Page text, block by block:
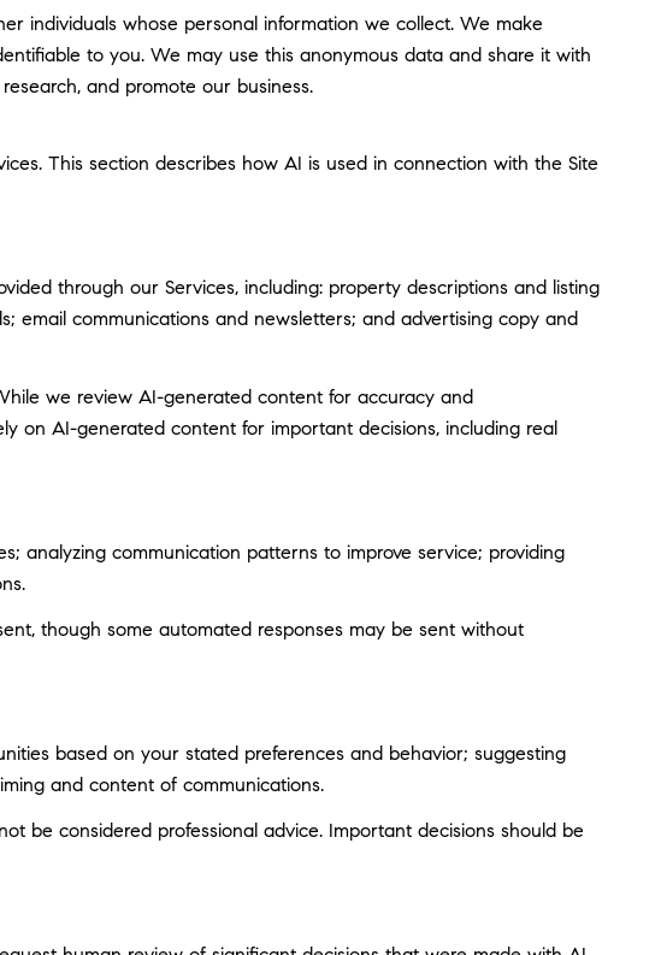
individuals whose personal information we collect. We make
to you. We may use this anonymous data and share it with
and promote our business.
This section describes how AI is used in connection with the Site
through our Services, including: property descriptions and listing
email communications and newsletters; and advertising copy and
we review AI-generated content for accuracy and
on AI-generated content for important decisions, including real
analyzing communication patterns to improve service; providing
though some automated responses may be sent without
based on your stated preferences and behavior; suggesting
and content of communications.
be considered professional advice. Important decisions should be